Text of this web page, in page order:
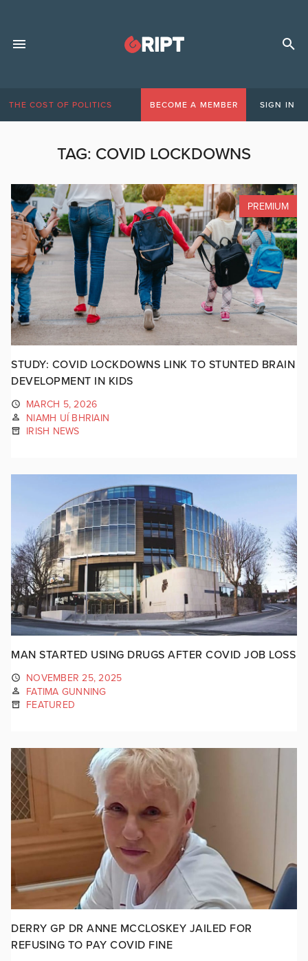
THE COST OF POLITICS BECOME A MEMBER SIGN IN
TAG: COVID LOCKDOWNS
PREMIUM
STUDY: COVID LOCKDOWNS LINK TO STUNTED BRAIN
DEVELOPMENT IN KIDS
MARCH 5, 2026
NIAMH UÍ BHRIAIN
IRISH NEWS
MAN STARTED USING DRUGS AFTER COVID JOB LOSS
NOVEMBER 25, 2025
FATIMA GUNNING
FEATURED
DERRY GP DR ANNE MCCLOSKEY JAILED FOR
REFUSING TO PAY COVID FINE